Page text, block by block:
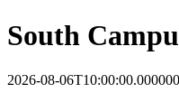
South
2026-08-